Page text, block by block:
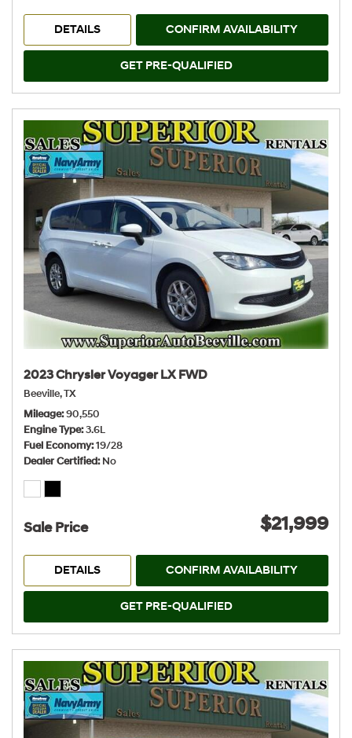
DETAILS CONFIRM AVAILABILITY
GET PRE-QUALIFIED
2023 Chrysler Voyager LX FWD
Beeville, TX
Mileage 90,550
Engine Type 3.6L
Fuel Economy 19/28
Dealer Certified No
Sale Price $21,999
DETAILS CONFIRM AVAILABILITY
GET PRE-QUALIFIED